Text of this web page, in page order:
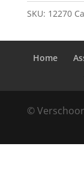
SKU: 12270
Home
©